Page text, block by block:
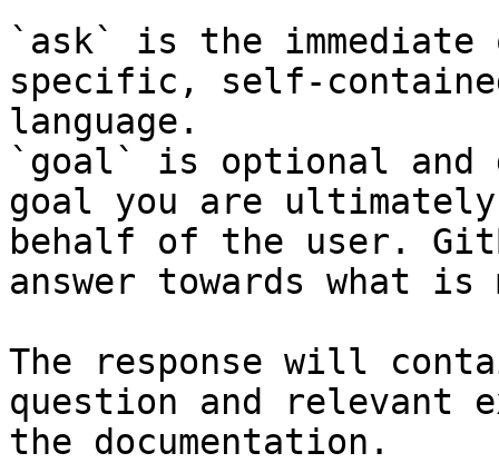
`ask` is the
specific, self-
language.
`goal` is optional and
goal you are
behalf of the user.
answer towards what
The response will
question and relevant
the documentation.